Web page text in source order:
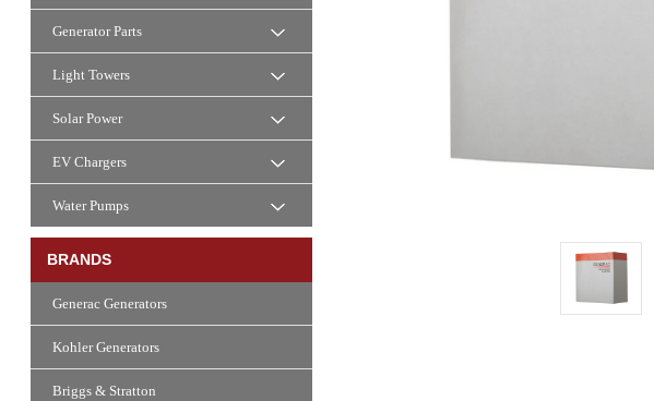
Generator Parts
Light Towers
Solar Power
EV Chargers
Water Pumps
BRANDS
Generac Generators
Kohler Generators
Briggs & Stratton